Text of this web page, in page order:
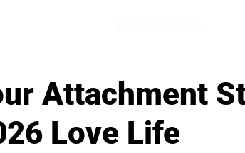
Attachment
Love Life